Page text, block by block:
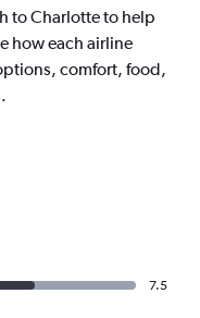
to Charlotte to help
how each airline
comfort, food,
7.5